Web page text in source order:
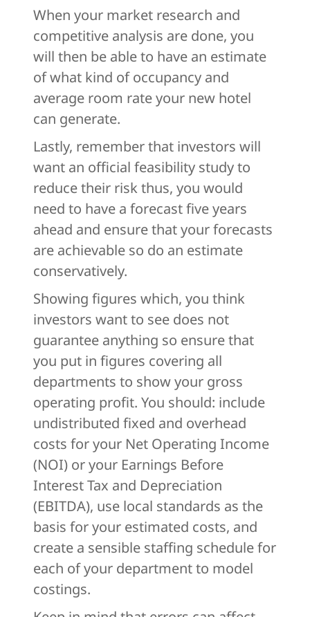
When your market research and
competitive analysis are done, you
will then be able to have an estimate
of what kind of occupancy and
average room rate your new hotel
can generate.
Lastly, remember that investors will
want an official feasibility study to
reduce their risk thus, you would
need to have a forecast five years
ahead and ensure that your forecasts
are achievable so do an estimate
conservatively.
Showing figures which, you think
investors want to see does not
guarantee anything so ensure that
you put in figures covering all
departments to show your gross
operating profit. You should: include
undistributed fixed and overhead
costs for your Net Operating Income
(NOI) or your Earnings Before
Interest Tax and Depreciation
(EBITDA), use local standards as the
basis for your estimated costs, and
create a sensible staffing schedule for
each of your department to model
costings.